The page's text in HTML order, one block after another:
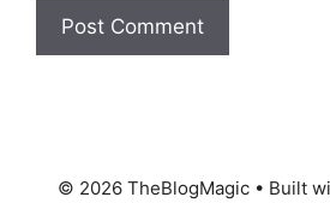
© 2026 TheBlogMagic• Built